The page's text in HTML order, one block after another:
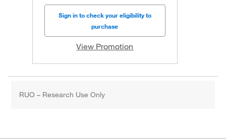
Sign in to check your eligibility to
purchase
View Promotion
RUO – Research Use Only